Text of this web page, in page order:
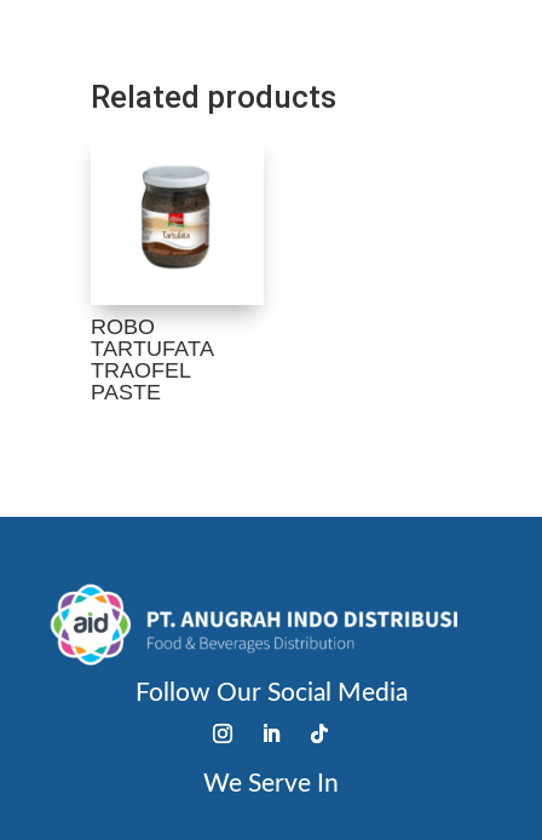
Related products
ROBO
TARTUFATA
TRAOFEL
PASTE
Follow Our Social Media
We Serve In